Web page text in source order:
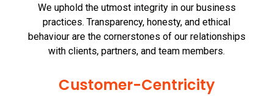
We uphold the utmost integrity in our business
practices. Transparency, honesty, and ethical
behaviour are the cornerstones of our relationships
with clients, partners, and team members.
Customer-Centricity